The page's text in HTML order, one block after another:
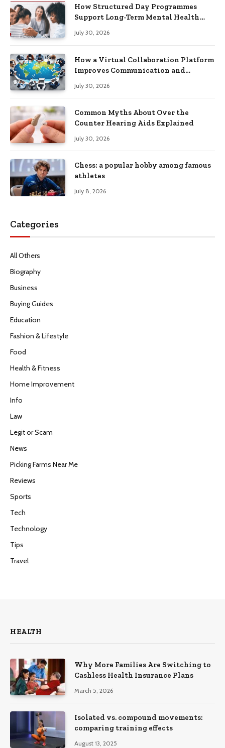
How Structured Day Programmes
Support Long-Term Mental Health
July 30, 2026
How a Virtual Collaboration Platform
Improves Communication and
July 30, 2026
Common Myths About Over the
Counter Hearing Aids Explained
July 30, 2026
Chess: a popular hobby among famous
athletes
July 8, 2026
Categories
All Others
Biography
Business
Buying Guides
Education
Fashion & Lifestyle
Food
Health & Fitness
Home Improvement
Info
Law
Legit or Scam
News
Picking Farms Near Me
Reviews
Sports
Tech
Technology
Tips
Travel
HEALTH
Why More Families Are Switching to
Cashless Health Insurance Plans
March 5, 2026
Isolated vs. compound movements:
comparing training effects
August 13, 2025